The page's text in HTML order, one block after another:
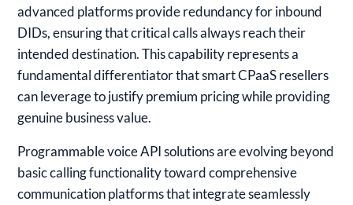
advanced platforms provide redundancy for inbound
DIDs, ensuring that critical calls always reach their
intended destination. This capability represents a
fundamental differentiator that smart CPaaS resellers
can leverage to justify premium pricing while providing
genuine business value.
Programmable voice API solutions are evolving beyond
basic calling functionality toward comprehensive
communication platforms that integrate seamlessly